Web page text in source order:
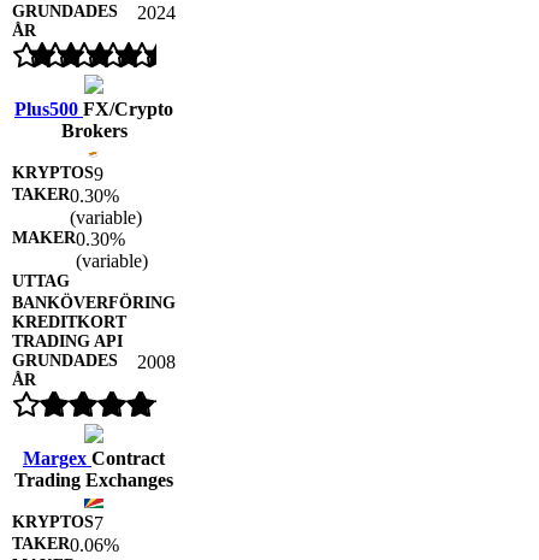
2024
Plus500 FX/Crypto
Brokers
9
0.30%
(variable)
0.30%
(variable)
2008
Margex Contract
Trading Exchanges
7
0.06%